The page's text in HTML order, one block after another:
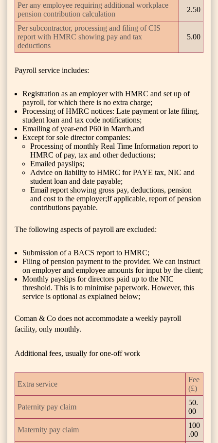
Per any employee requiring additional workplace
pension contribution calculation
2.50
Per subcontractor, processing and filing of CIS
report with HMRC showing pay and tax
deductions
5.00
Payroll service includes:
Registration as an employer with HMRC and set up of
payroll, for which there is no extra charge;
Processing of HMRC notices: Late payment or late filing,
student loan and tax code notifications;
Emailing of year-end P60 in March,and
Except for sole director companies:
Processing of monthly Real Time Information report to
HMRC of pay, tax and other deductions;
Emailed payslips;
Advice on liability to HMRC for PAYE tax, NIC and
student loan and date payable;
Email report showing gross pay, deductions, pension
and cost to the employer;If applicable, report of pension
contributions payable.
The following aspects of payroll are excluded:
Submission of a BACS report to HMRC;
Filing of pension payment to the provider. We can instruct
on employer and employee amounts for input by the client;
Monthly payslips for directors paid up to the NIC
threshold. This is to minimise paperwork. However, this
service is optional as explained below;
Coman & Co does not accommodate a weekly payroll
facility, only monthly.
Additional fees, usually for one-off work
Extra service
Fee
(£)
Paternity pay claim
50.
00
Maternity pay claim
100
.00